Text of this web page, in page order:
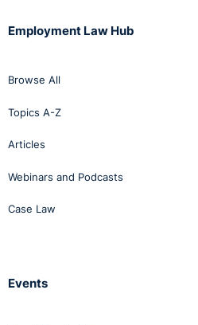
Employment Law Hub
Browse All
Topics A-Z
Articles
Webinars and Podcasts
Case Law
Events